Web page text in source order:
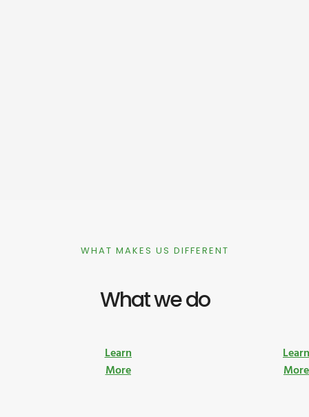
WHAT MAKES US DIFFERENT
What we do
Learn
More
More